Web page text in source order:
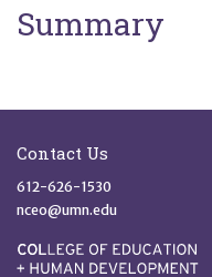
Summary
Contact Us
612-626-1530
nceo@umn.edu